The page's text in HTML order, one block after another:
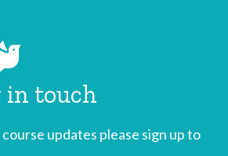
in touch
updates please sign up to